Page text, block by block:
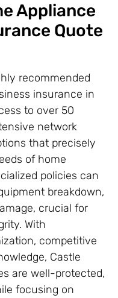
Appliance
Quote
recommended
insurance in
to over 50
network
that precisely
of home
policies can
breakdown,
crucial for
With
competitive
Castle
are well-protected,
focusing on